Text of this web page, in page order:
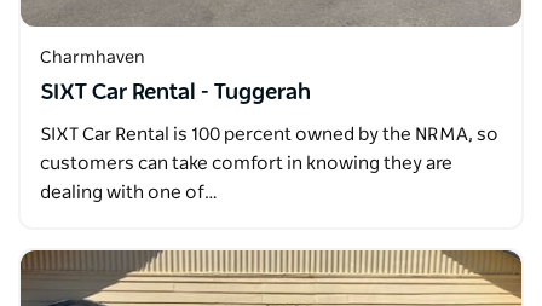
Charmhaven
SIXT Car Rental - Tuggerah
SIXT Car Rental is 100 percent owned by the NRMA, so
customers can take comfort in knowing they are
dealing with one of…